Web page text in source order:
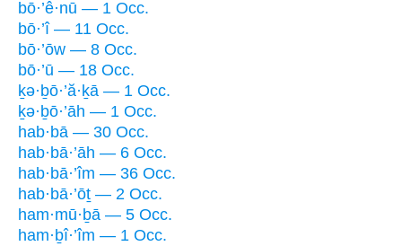
bō·’ê·nū — 1 Occ.
bō·’î — 11 Occ.
bō·’ōw — 8 Occ.
bō·’ū — 18 Occ.
ḵə·ḇō·’ă·ḵā — 1 Occ.
ḵə·ḇō·’āh — 1 Occ.
hab·bā — 30 Occ.
hab·bā·’āh — 6 Occ.
hab·bā·’îm — 36 Occ.
hab·bā·’ōṯ — 2 Occ.
ham·mū·ḇā — 5 Occ.
ham·ḇî·’îm — 1 Occ.